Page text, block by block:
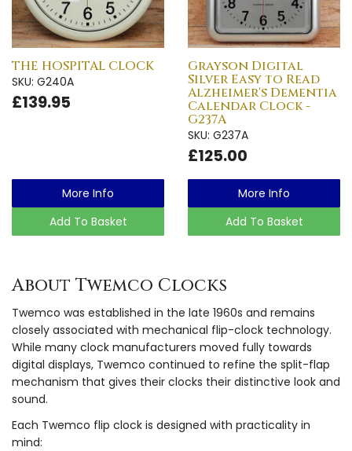
THE HOSPITAL CLOCK
SKU: G240A
£139.95
More Info
Add To Basket
Grayson Digital
Silver Easy to Read
Alzheimer's Dementia
Calendar Clock -
G237A
SKU: G237A
£125.00
More Info
Add To Basket
About Twemco Clocks
Twemco was established in the late 1960s and remains
closely associated with mechanical flip-clock technology.
While many clock manufacturers moved fully towards
digital displays, Twemco continued to refine the split-flap
mechanism that gives their clocks their distinctive look and
sound.
Each Twemco flip clock is designed with practicality in
mind: